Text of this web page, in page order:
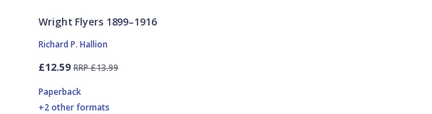
Wright Flyers 1899–1916
Richard P. Hallion
£12.59 RRP £13.99
Paperback
+2 other formats